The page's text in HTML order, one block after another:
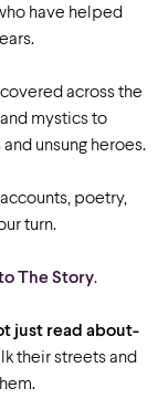
have helped
across the
mystics to
unsung heroes.
poetry,
turn.
The Story.
just read about-
their streets and